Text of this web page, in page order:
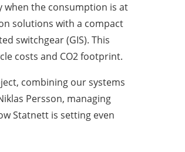
when the consumption is at
solutions with a compact
switchgear (GIS). This
costs and CO2 footprint.
combining our systems
Persson, managing
Statnett is setting even